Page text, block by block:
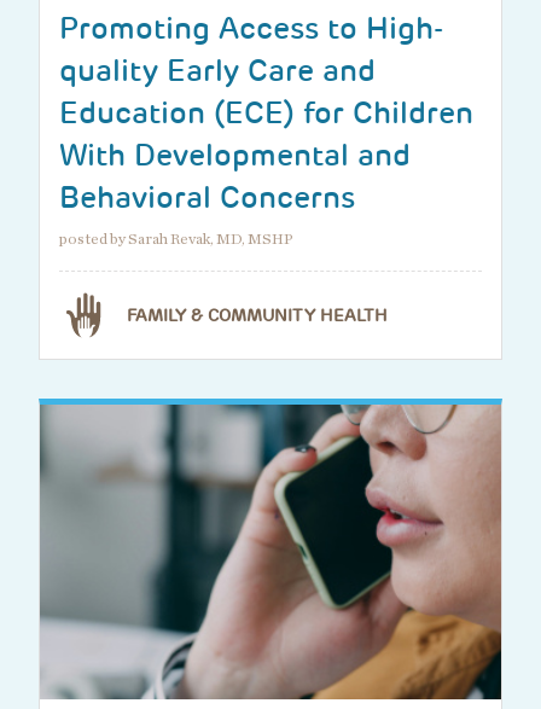
Promoting Access to High-
quality Early Care and
Education (ECE) for Children
With Developmental and
Behavioral Concerns
posted by Sarah Revak, MD, MSHP
FAMILY & COMMUNITY HEALTH